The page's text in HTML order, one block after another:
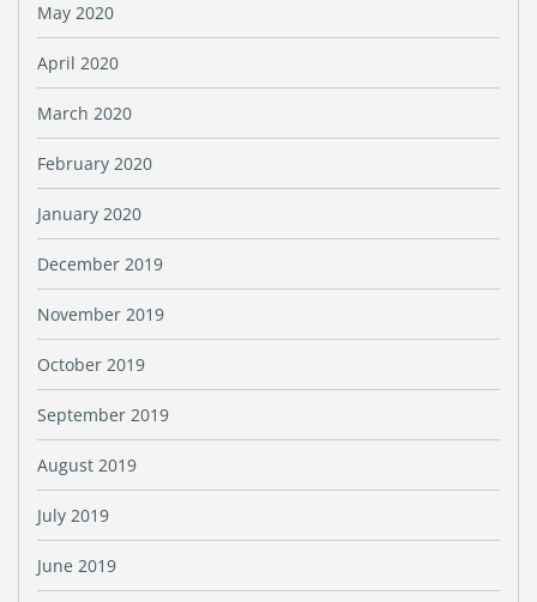
May 2020
April 2020
March 2020
February 2020
January 2020
December 2019
November 2019
October 2019
September 2019
August 2019
July 2019
June 2019